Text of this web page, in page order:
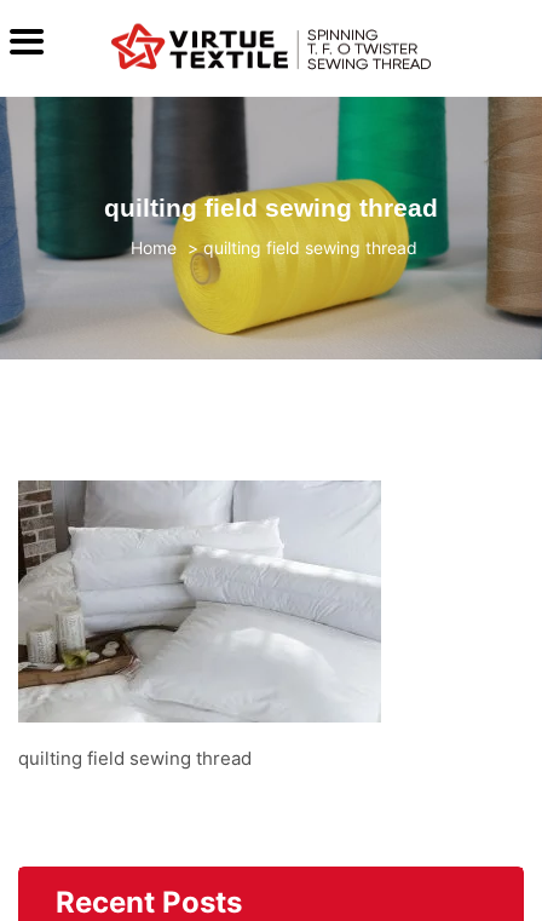
quilting field sewing thread
>quilting field sewing thread
quilting field sewing thread
Recent Posts